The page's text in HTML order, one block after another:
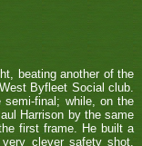
beating another of the
Byfleet Social club.
semi-final; while, on the
Harrison by the same
first frame. He built a
clever safety shot,